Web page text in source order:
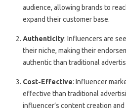
audience, allowing brands to
expand their customer base.
Authenticity: Influencers are
their niche, making their
authentic than traditional
Cost-Effective: Influencer
effective than traditional
influencer’s content creation